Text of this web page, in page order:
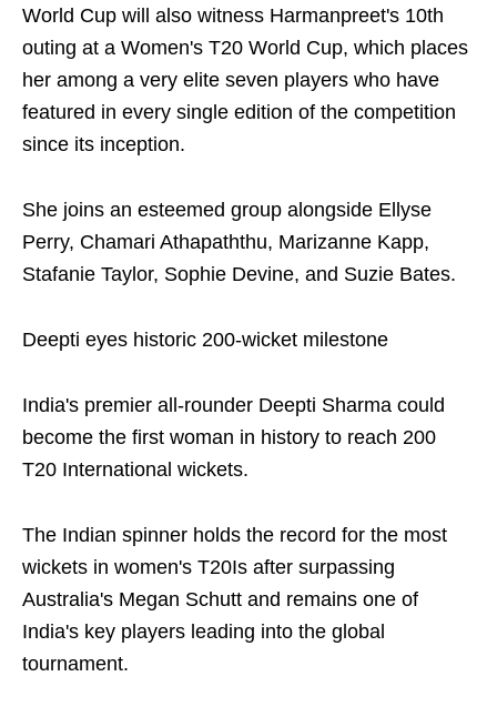
World Cup will also witness Harmanpreet's 10th
outing at a Women's T20 World Cup, which places
her among a very elite seven players who have
featured in every single edition of the competition
since its inception.
She joins an esteemed group alongside Ellyse
Perry, Chamari Athapaththu, Marizanne Kapp,
Stafanie Taylor, Sophie Devine, and Suzie Bates.
Deepti eyes historic 200-wicket milestone
India's premier all-rounder Deepti Sharma could
become the first woman in history to reach 200
T20 International wickets.
The Indian spinner holds the record for the most
wickets in women's T20Is after surpassing
Australia's Megan Schutt and remains one of
India's key players leading into the global
tournament.